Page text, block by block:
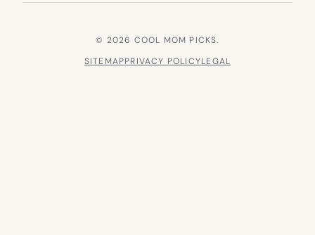
© 2026 COOL MOM PICKS.
SITEMAPPRIVACY POLICYLEGAL